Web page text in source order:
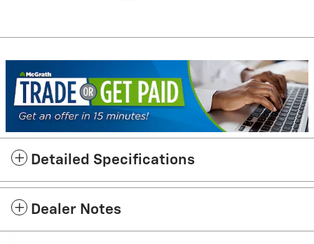
Detailed Specifications
Dealer Notes